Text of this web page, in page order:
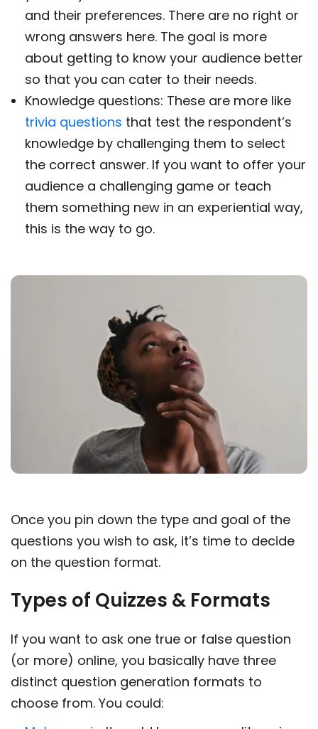
and their preferences. There are no right or
wrong answers here. The goal is more
about getting to know your audience better
so that you can cater to their needs.
Knowledge questions: These are more like
trivia questions that test the respondent’s
knowledge by challenging them to select
the correct answer. If you want to offer your
audience a challenging game or teach
them something new in an experiential way,
this is the way to go.
Once you pin down the type and goal of the
questions you wish to ask, it’s time to decide
on the question format.
Types of Quizzes & Formats
If you want to ask one true or false question
(or more) online, you basically have three
distinct question generation formats to
choose from. You could: